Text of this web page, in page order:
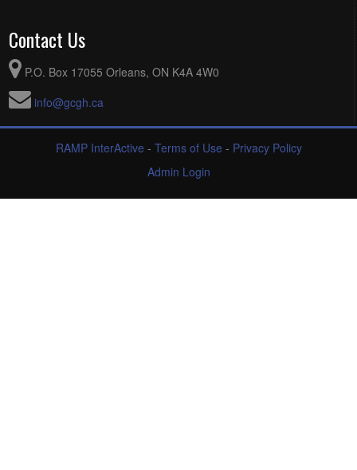
Contact Us
P.O. Box 17055 Orleans, ON K4A 4W0
info@gcgh.ca
RAMP InterActive - Terms of Use - Privacy Policy
Admin Login